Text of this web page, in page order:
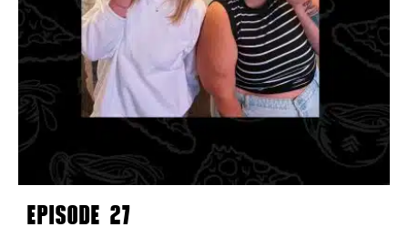
EPISODE 27